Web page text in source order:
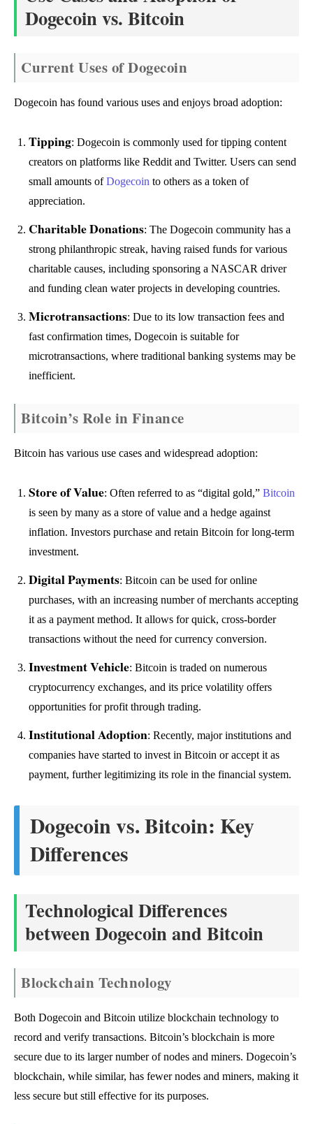
Dogecoin vs. Bitcoin
Current Uses of Dogecoin
Dogecoin has found various uses and enjoys broad adoption:
Tipping: Dogecoin is commonly used for tipping content
creators on platforms like Reddit and Twitter. Users can send
small amounts ofDogecoin to others as a token of
appreciation.
Charitable Donations: The Dogecoin community has a
strong philanthropic streak, having raised funds for various
charitable causes, including sponsoring a NASCAR driver
and funding clean water projects in developing countries.
Microtransactions: Due to its low transaction fees and
fast confirmation times, Dogecoin is suitable for
microtransactions, where traditional banking systems may be
inefficient.
Bitcoin’s Role in Finance
Bitcoin has various use cases and widespread adoption:
Store of Value: Often referred to as “digital gold,” Bitcoin
is seen by many as a store of value and a hedge against
inflation. Investors purchase and retain Bitcoin for long-term
investment.
Digital Payments: Bitcoin can be used for online
purchases, with an increasing number of merchants accepting
it as a payment method. It allows for quick, cross-border
transactions without the need for currency conversion.
Investment Vehicle: Bitcoin is traded on numerous
cryptocurrency exchanges, and its price volatility offers
opportunities for profit through trading.
Institutional Adoption: Recently, major institutions and
companies have started to invest in Bitcoin or accept it as
payment, further legitimizing its role in the financial system.
Dogecoin vs. Bitcoin: Key
Differences
Technological Differences
between Dogecoin and Bitcoin
Blockchain Technology
Both Dogecoin and Bitcoin utilize blockchain technology to
record and verify transactions. Bitcoin’s blockchain is more
secure due to its larger number of nodes and miners. Dogecoin’s
blockchain, while similar, has fewer nodes and miners, making it
less secure but still effective for its purposes.